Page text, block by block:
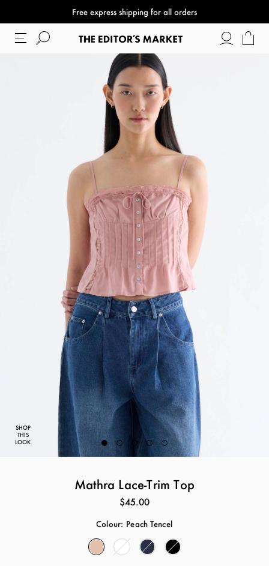
Free express shipping for all orders
SHOP
THIS
LOOK
Mathra Lace-Trim Top
$45.00
Colour: Peach Tencel